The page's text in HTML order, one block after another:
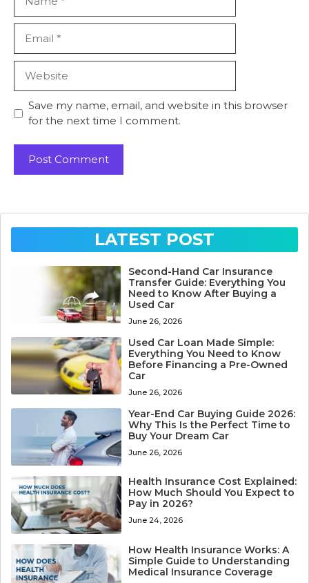
Save my name, email, and website in this browser
for the next time I comment.
LATEST POST
Second-Hand Car Insurance
Transfer Guide: Everything You
Need to Know After Buying a
Used Car
June 26, 2026
Used Car Loan Made Simple:
Everything You Need to Know
Before Financing a Pre-Owned
Car
June 26, 2026
Year-End Car Buying Guide 2026:
Why This Is the Perfect Time to
Buy Your Dream Car
June 26, 2026
Health Insurance Cost Explained:
How Much Should You Expect to
Pay in 2026?
June 24, 2026
How Health Insurance Works: A
Simple Guide to Understanding
Medical Insurance Coverage